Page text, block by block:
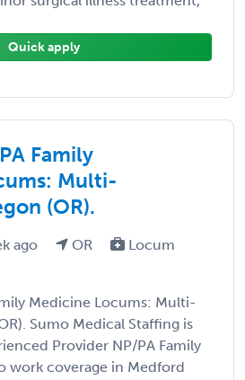
Quick apply
Family
Multi-
(OR).
ago OR
Locum
Medicine Locums: Multi-
Sumo Medical Staffing is
Provider NP/PA Family
work coverage in Medford